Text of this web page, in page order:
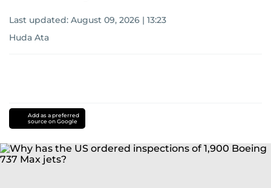
Last updated: August 09, 2026 | 13:23
Huda Ata
Add as a preferred
source on Google